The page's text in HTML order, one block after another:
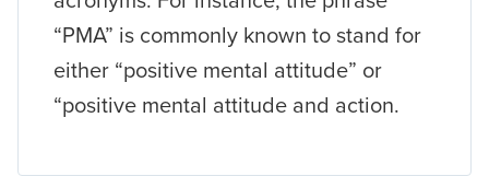
“PMA” is commonly known to stand for
either “positive mental attitude” or
“positive mental attitude and action.